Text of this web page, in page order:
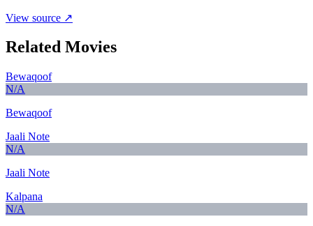
View source ↗
Related Movies
Bewaqoof
N/A
Bewaqoof
Jaali Note
N/A
Jaali Note
Kalpana
N/A